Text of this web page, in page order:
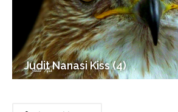
Judit Nanasi Kiss (4)